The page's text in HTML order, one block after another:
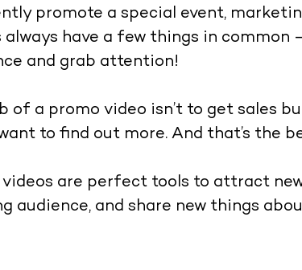
promote a special event,
always have a few things in
and grab attention!
of a promo video isn’t to get sales
to find out more. And that’s the
videos are perfect tools to attract
audience, and share new things